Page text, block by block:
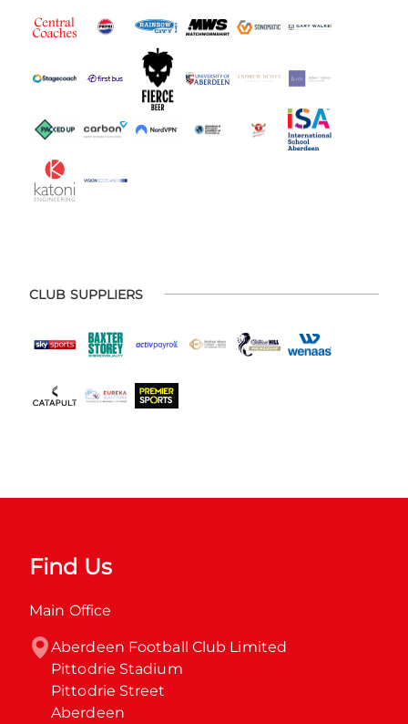
CLUB SUPPLIERS
Find Us
Main Office
Aberdeen Football Club Limited
Pittodrie Stadium
Pittodrie Street
Aberdeen